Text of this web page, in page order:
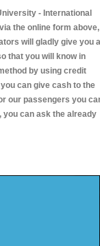
- International
the online form above,
will gladly give you
that you will know in
by using credit
can give cash to the
our passengers you
you can ask the already